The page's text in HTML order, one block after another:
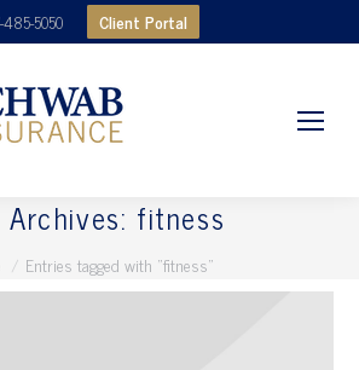
485-5050 Client Portal
fitness
here:
Entries tagged with "fitness"